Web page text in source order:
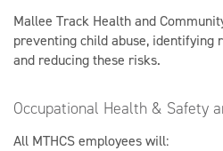
Mallee Track Health and
preventing child abuse, identifying
and reducing these risks.
Occupational Health & Safety
All MTHCS employees will: